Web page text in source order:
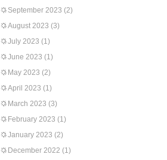
September 2023 (2)
August 2023 (3)
July 2023 (1)
June 2023 (1)
May 2023 (2)
April 2023 (1)
March 2023 (3)
February 2023 (1)
January 2023 (2)
December 2022 (1)